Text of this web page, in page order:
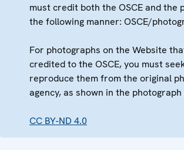
must credit both the OSCE and the
the following manner: OSCE/
For photographs on the Website
credited to the OSCE, you must
reproduce them from the original
agency, as shown in the
CC BY-ND 4.0